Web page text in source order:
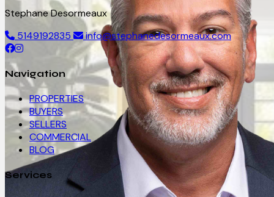
Stephane Desormeaux
5149192835
info@stephanedesormeaux.com
Navigation
PROPERTIES
BUYERS
SELLERS
COMMERCIAL
BLOG
Services